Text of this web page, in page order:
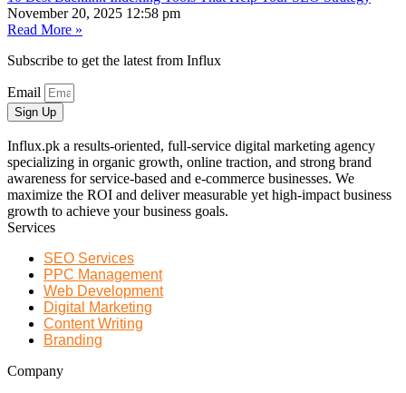
November 20, 2025 12:58 pm
Read More »
Subscribe to get the latest from Influx
Email
Sign Up
Influx.pk a results-oriented, full-service digital marketing agency
specializing in organic growth, online traction, and strong brand
awareness for service-based and e-commerce businesses. We
maximize the ROI and deliver measurable yet high-impact business
growth to achieve your business goals.
Services
SEO Services
PPC Management
Web Development
Digital Marketing
Content Writing
Branding
Company